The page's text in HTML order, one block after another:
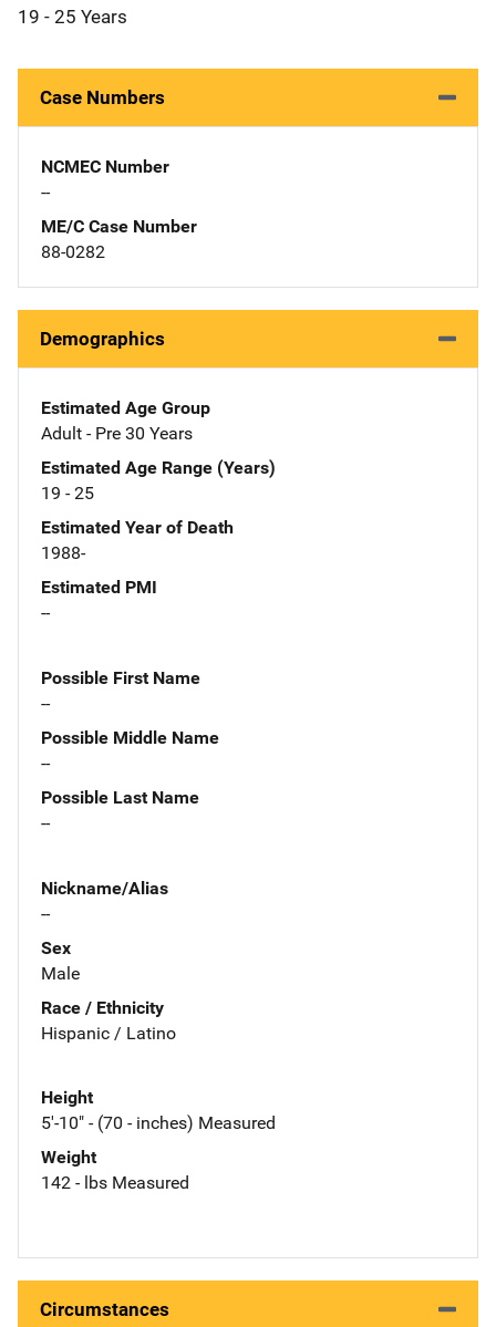
19 - 25 Years
Case Numbers
NCMEC Number
--
ME/C Case Number
88-0282
Demographics
Estimated Age Group
Adult - Pre 30 Years
Estimated Age Range (Years)
19 - 25
Estimated Year of Death
1988-
Estimated PMI
--
Possible First Name
--
Possible Middle Name
--
Possible Last Name
--
Nickname/Alias
--
Sex
Male
Race / Ethnicity
Hispanic / Latino
Height
5'-10" - (70 - inches) Measured
Weight
142 - lbs Measured
Circumstances